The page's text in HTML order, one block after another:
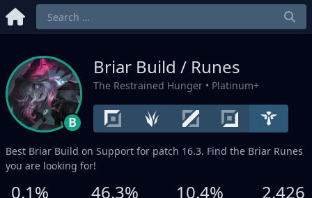
B
Briar Build / Runes
The Restrained Hunger • Platinum+
Best Briar Build on Support for patch 16.3. Find the Briar Runes
you are looking for!
0.1% 46.3% 10.4% 2,426